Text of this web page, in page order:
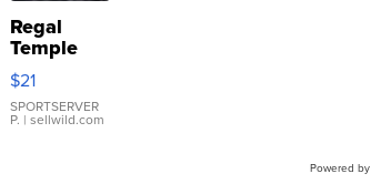
Regal
Temple
Droplet
Earrings
$21
SPORTSERVER
P. | sellwild.com
Powered by